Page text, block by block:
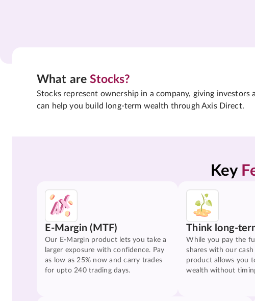
What areStocks?
Stocks represent ownership in a company, giving
can help you build long-term wealth through Axis Direct.
Key
E-Margin (MTF)
Our E-Margin product lets you take a
larger exposure with confidence. Pay
as low as 25% now and carry trades
for upto 240 trading days.
Think long-
While you pay the
shares with our
product allows you
wealth without